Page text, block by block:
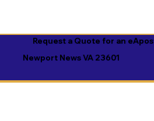
Request a Quote for an
Newport News VA 23601